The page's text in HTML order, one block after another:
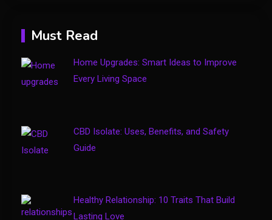
Gaming Sites That Put Safety
Must Read
Home Upgrades: Smart Ideas to Improve
Every Living Space
CBD Isolate: Uses, Benefits, and Safety
Guide
Healthy Relationship: 10 Traits That Build
Lasting Love